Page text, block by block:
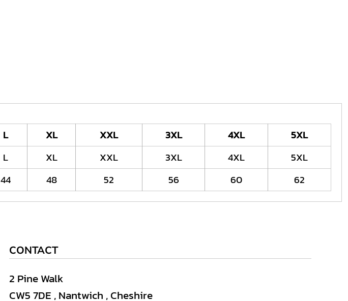
L XL XXL 3XL 4XL
5XL
L XL XXL 3XL 4XL
5XL
44 48 52 56 60 62
CONTACT
2 Pine Walk
CW5 7DE , Nantwich , Cheshire